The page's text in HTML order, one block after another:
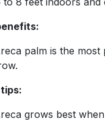
is the most
best when you